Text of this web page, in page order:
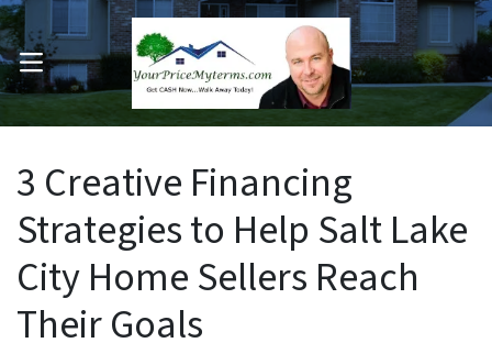
Submenu
OPEN MENU
3 Creative Financing
Strategies to Help Salt Lake
City Home Sellers Reach
Their Goals